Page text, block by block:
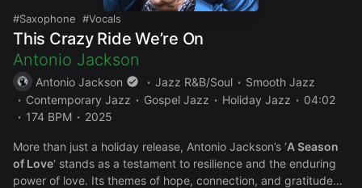
Saxophone Vocals
This Crazy Ride We’re On
Antonio Jackson
Antonio Jackson Jazz R&B/Soul
Smooth Jazz
Contemporary Jazz
Gospel Jazz Holiday Jazz
04:02
174 BPM
2025
More than just a holiday release, Antonio Jackson’s ‘A Season
of Love‘ stands as a testament to resilience and the enduring
power of love. Its themes of hope, connection, and gratitude